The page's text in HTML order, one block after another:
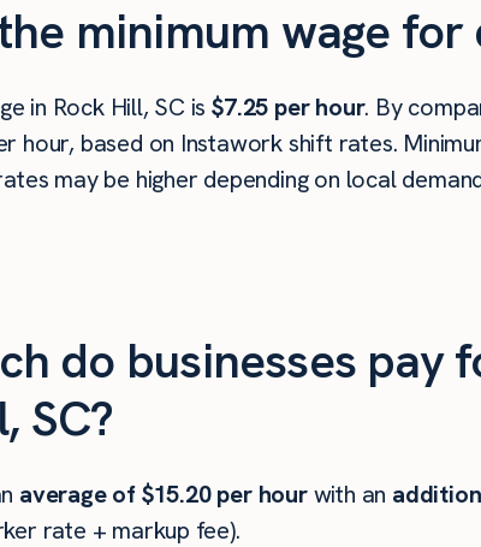
minimum wage for
in Rock Hill, SC is$7.25 per hour. By
hour, based on Instawork shift rates.
may be higher depending on local
do businesses
SC?
average of$15.20per hourwith an
rate + markup fee).